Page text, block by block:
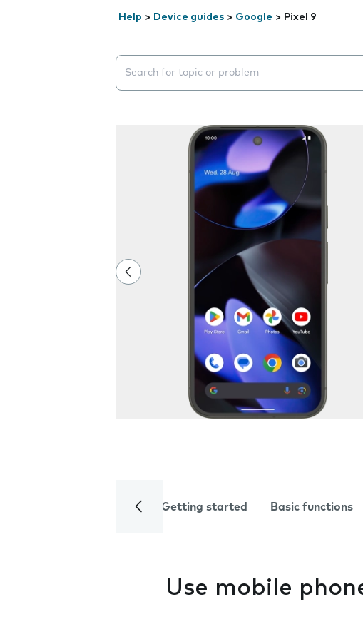
Help > Device guides > Google > Pixel 9
Search suggestions will appear below the
Getting started Basic functions
Use mobile